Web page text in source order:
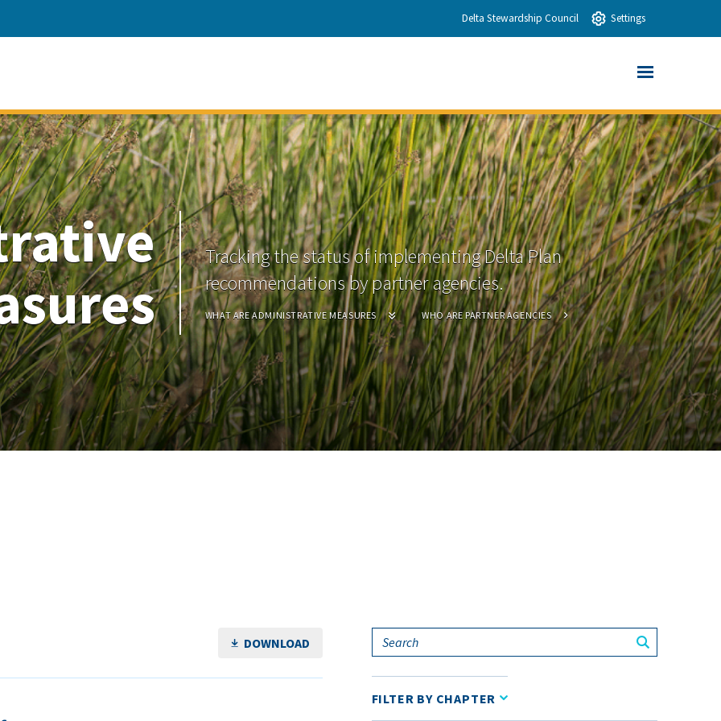
Delta Stewardship Council Settings
Tracking the status of implementing Delta Plan
recommendations by partner agencies.
WHAT ARE ADMINISTRATIVE MEASURES WHO ARE PARTNER AGENCIES
DOWNLOAD
FILTER BY CHAPTER